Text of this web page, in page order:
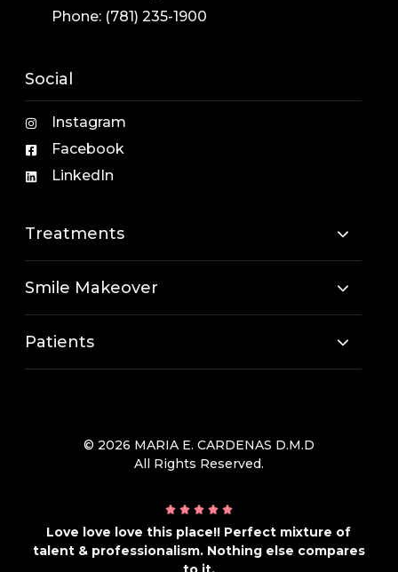
Phone: (781) 235-1900
Social
Instagram
Facebook
LinkedIn
Treatments
Smile Makeover
Patients
© 2026 MARIA E. CARDENAS D.M.D
All Rights Reserved.
Love love love this place!! Perfect mixture of
talent & professionalism. Nothing else compares